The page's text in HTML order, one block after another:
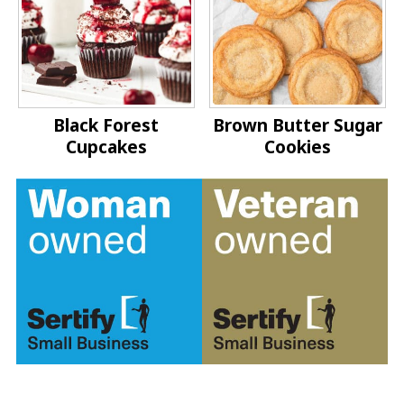
Black Forest
Cupcakes
Brown Butter Sugar
Cookies